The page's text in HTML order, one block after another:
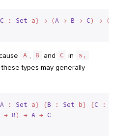
C : Set a} → (A → B → C) → (
A , B and C in
s₁
types may generally
A : Set a} {B : Set b} {C :
→ B) → A → C